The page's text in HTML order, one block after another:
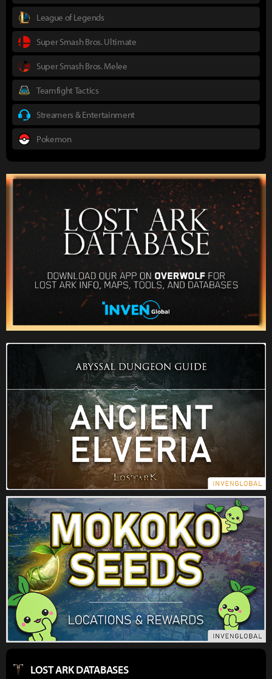
League of Legends
Super Smash Bros. Ultimate
Super Smash Bros. Melee
Teamfight Tactics
Streamers & Entertainment
Pokemon
LOST ARK DATABASES